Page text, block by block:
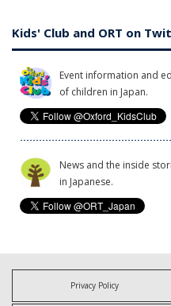
Kids' Club and ORT on
Event information and
of children in Japan.
News and the inside
in Japanese.
Privacy Policy